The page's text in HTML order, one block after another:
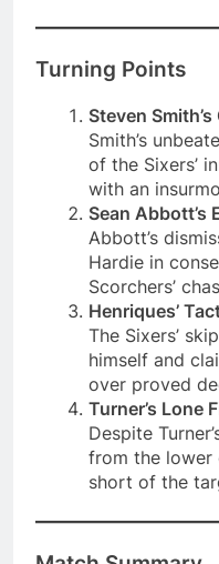
Turning Points
Steven
Smith’s
of the Sixers’
with an
Sean Abbott’s
Abbott’s
Hardie in
Scorchers’
Henriques’
The Sixers’
himself and
over proved
Turner’s Lone
Despite
from the lower
short of the